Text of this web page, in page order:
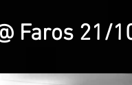
Faros 21/